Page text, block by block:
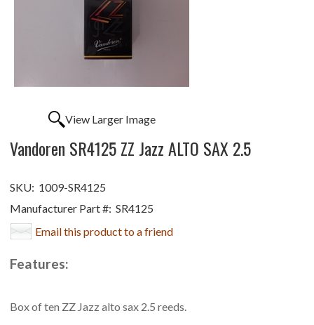
View Larger Image
Vandoren SR4125 ZZ Jazz ALTO SAX 2.5
SKU: 1009-SR4125
Manufacturer Part #: SR4125
Email this product to a friend
Features:
Box of ten ZZ Jazz alto sax 2.5 reeds.